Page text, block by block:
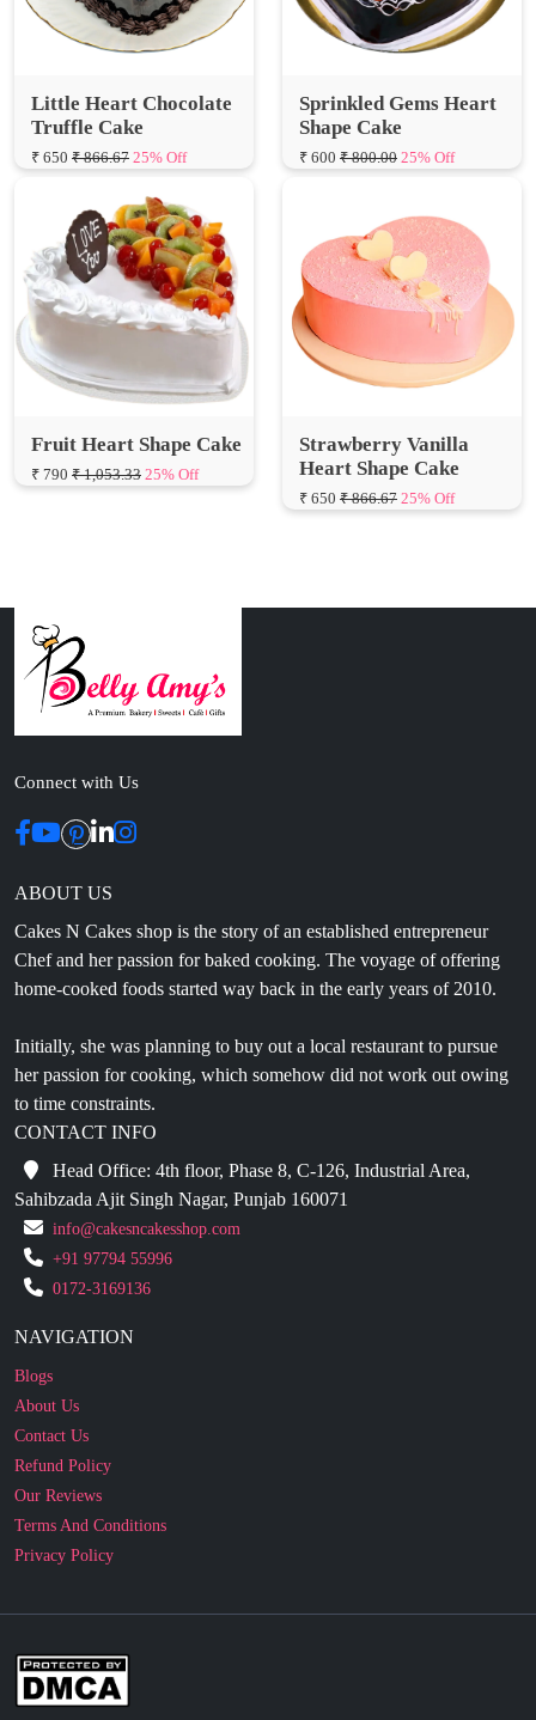
Little Heart Chocolate
₹ 650 ₹ 866.67 25% Off
Sprinkled Gems Heart
₹ 600 ₹ 800.00 25% Off
Fruit Heart Shape Cake
Strawberry Vanilla
₹ 650 ₹ 866.67 25% Off
Connect with Us
ABOUT US
Chef and her passion for baked cooking. The voyage of offering
home-cooked foods started way back in the early years of 2010.
Initially, she was planning to buy out a local restaurant to pursue
to time constraints.
CONTACT INFO
Head Office: 4th floor, Phase 8, C-126, Industrial Area,
Sahibzada Ajit Singh Nagar, Punjab 160071
info@cakesncakesshop.com
+91 97794 55996
0172-3169136
NAVIGATION
About Us
Contact Us
Refund Policy
Our Reviews
Terms And Conditions
Privacy Policy
Business Enquiry